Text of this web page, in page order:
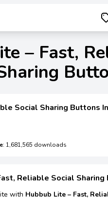
– Fast,
Social Sharing Buttons
: 1,681,565 downloads
Reliable Social
with Hubbub Lite – Fast,